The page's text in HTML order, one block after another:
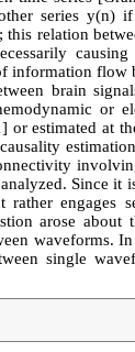
series y(n)
relation
information flow
brain
or
or estimated at
Since it
rather engages
arose about
waveforms.
single